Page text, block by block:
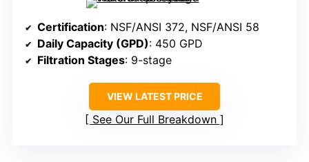
Certification: NSF/ANSI 372, NSF/ANSI 58
Daily Capacity (GPD): 450 GPD
Filtration Stages: 9-stage
VIEW LATEST PRICE
See Our Full Breakdown